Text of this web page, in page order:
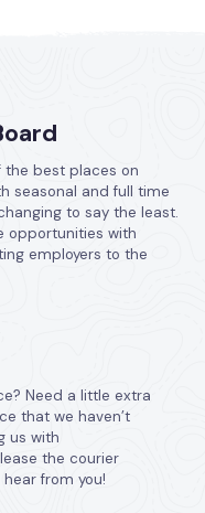
the best places on
seasonal and full time
to say the least.
opportunities with
employers to the
Need a little extra
that we haven’t
us with
the courier
from you!